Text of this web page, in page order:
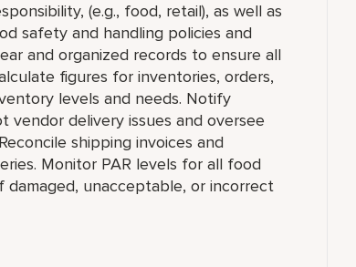
(e.g., food, retail), as well as
safety and handling policies and
and organized records to ensure all
figures for inventories, orders,
levels and needs. Notify
vendor delivery issues and oversee
shipping invoices and
Monitor PAR levels for all food
unacceptable, or incorrect